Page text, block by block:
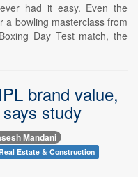
had it easy. Even the
a bowling masterclass from
Day Test match, the
brand value,
study
Mandani
Estate & Construction